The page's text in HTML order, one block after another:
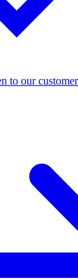
to our